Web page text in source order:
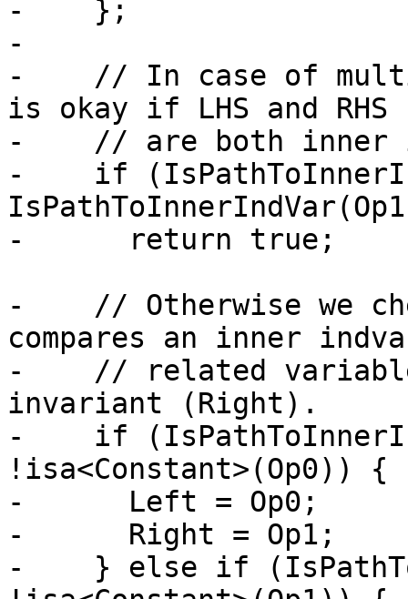
-    };
-
-    // In case of
is okay if LHS and RHS
-    // are both inner
-    if
-      return true;
-    // Otherwise we
compares an inner
-    // related
invariant (Right).
-    if
!isa<Constant>(Op0)) {
-      Left = Op0;
-      Right = Op1;
-    } else if